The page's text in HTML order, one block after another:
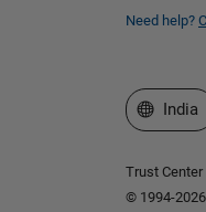
Need help?
Select a
India
Trust Center
© 1994-